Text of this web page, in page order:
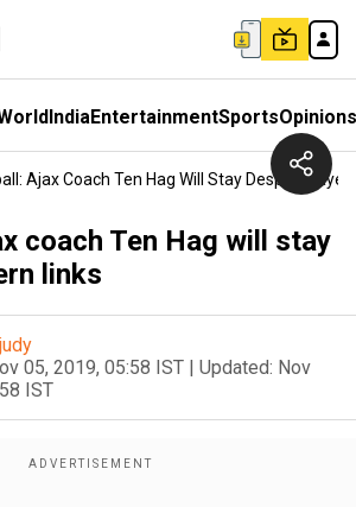
IndiaEntertainmentSportsOpinions
Ajax Coach Ten Hag Will Stay Despite
coach Ten Hag will stay
links
judy
05, 2019, 05:58 IST | Updated: Nov
IST